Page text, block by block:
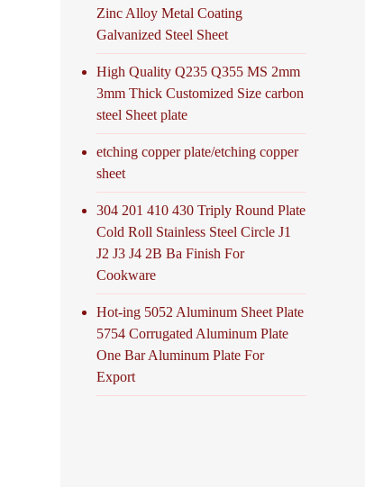
Zinc Alloy Metal Coating
Galvanized Steel Sheet
High Quality Q235 Q355 MS 2mm
3mm Thick Customized Size carbon
steel Sheet plate
etching copper plate/etching copper
sheet
304 201 410 430 Triply Round Plate
Cold Roll Stainless Steel Circle J1
J2 J3 J4 2B Ba Finish For
Cookware
Hot-ing 5052 Aluminum Sheet Plate
5754 Corrugated Aluminum Plate
One Bar Aluminum Plate For
Export